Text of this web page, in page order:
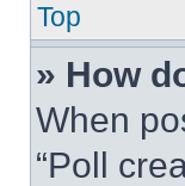
Top
» How
When
“Poll